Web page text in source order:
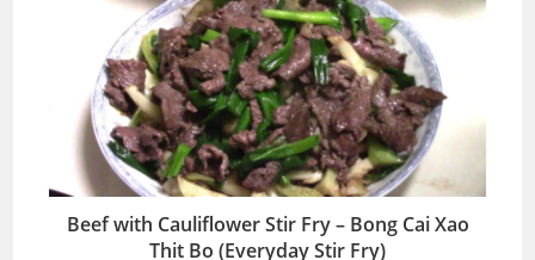
Beef with Cauliflower Stir Fry – Bong Cai Xao
Thit Bo (Everyday Stir Fry)